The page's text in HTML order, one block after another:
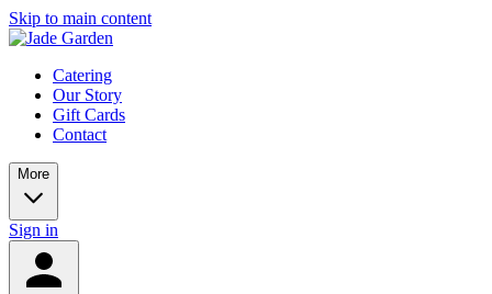
Skip to main content
Catering
Our Story
Gift Cards
Contact
More
Sign in